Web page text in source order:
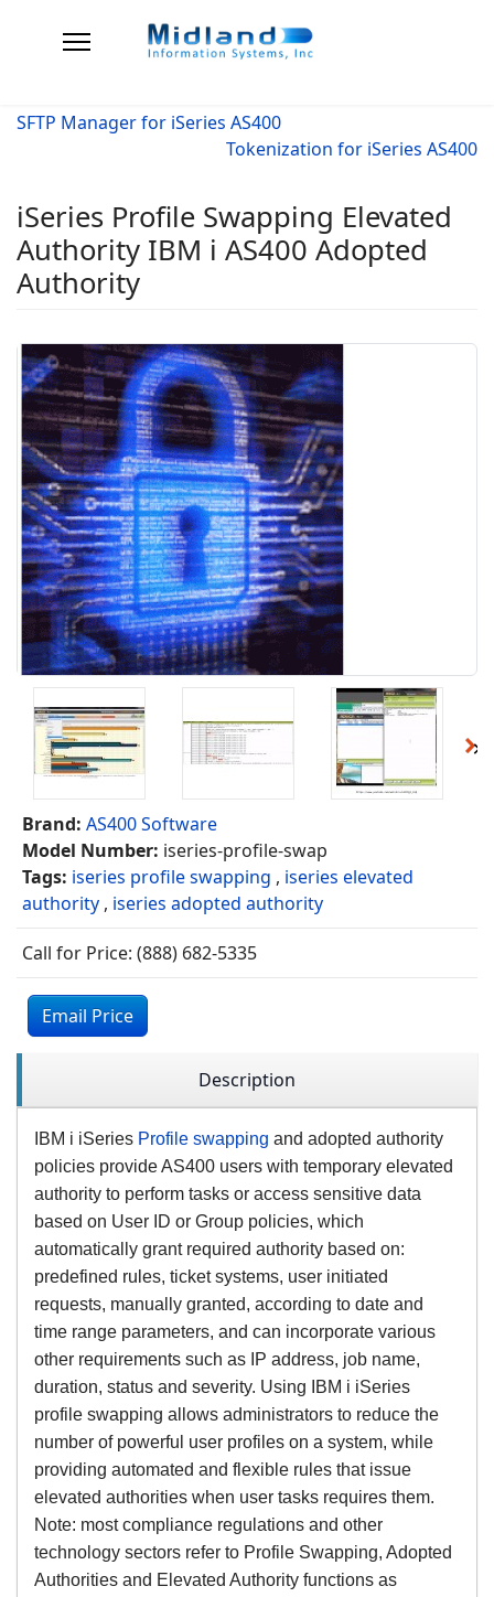
SFTP Manager for iSeries AS400
Tokenization for iSeries AS400
iSeries Profile Swapping Elevated
Authority IBM i AS400 Adopted
Authority
Brand: AS400 Software
Model Number: iseries-profile-swap
Tags: iseries profile swapping , iseries elevated
authority , iseries adopted authority
Call for Price: (888) 682-5335
Email Price
Description
IBM i iSeries Profile swapping and adopted authority
policies provide AS400 users with temporary elevated
authority to perform tasks or access sensitive data
based on User ID or Group policies, which
automatically grant required authority based on:
predefined rules, ticket systems, user initiated
requests, manually granted, according to date and
time range parameters, and can incorporate various
other requirements such as IP address, job name,
duration, status and severity. Using IBM i iSeries
profile swapping allows administrators to reduce the
number of powerful user profiles on a system, while
providing automated and flexible rules that issue
elevated authorities when user tasks requires them.
Note: most compliance regulations and other
technology sectors refer to Profile Swapping, Adopted
Authorities and Elevated Authority functions as